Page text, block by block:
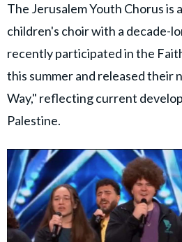
The Jerusalem Youth Chorus is
children's choir with a decade-
recently participated in the
this summer and released their
Way," reflecting current
Palestine.